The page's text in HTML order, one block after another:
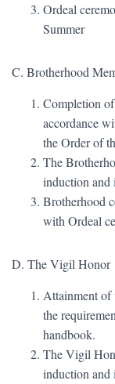
Ordeal
Summer
C. Brotherhood
Completion
accordance
the Order of
The
induction and
Brotherhood
with Ordeal
D. The Vigil Honor
Attainment
the
handbook.
The Vigil
induction